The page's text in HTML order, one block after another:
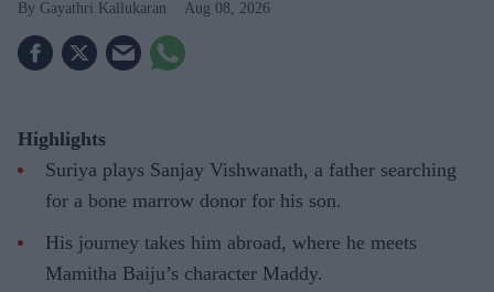
Gayathri Kallukaran Aug 08, 2026
Highlights
Suriya plays Sanjay Vishwanath, a father searching
for a bone marrow donor for his son.
His journey takes him abroad, where he meets
Mamitha Baiju’s character Maddy.